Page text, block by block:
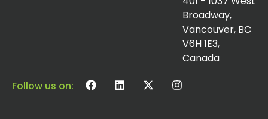
Broadway,
Vancouver, BC
V6H 1E3,
Canada
Follow us on: